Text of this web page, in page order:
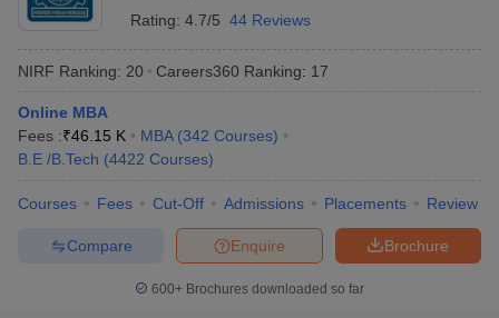
Rating: 4.7/5 44 Reviews
NIRF Ranking: 20 Careers360 Ranking: 17
Online MBA
Fees :₹46.15 K MBA (342 Courses)
B.E /B.Tech (4422 Courses)
Courses Fees Cut-Off Admissions Placements Review
Brochure
Enquire
Compare
600+ Brochures downloaded so far